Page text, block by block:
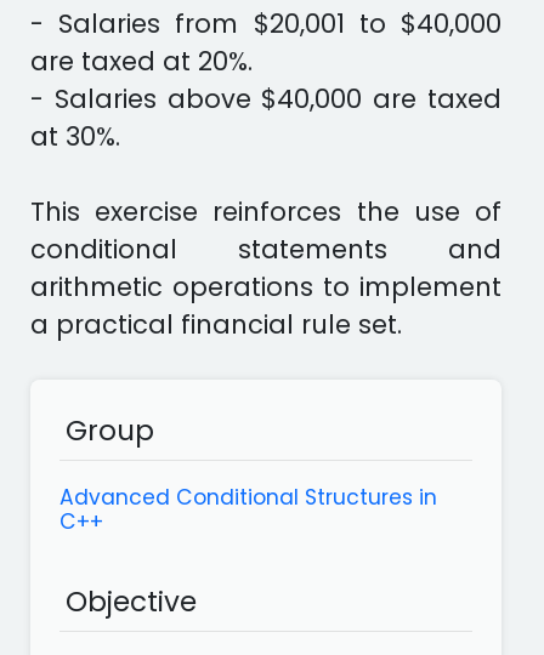
- Salaries from $20,001 to $40,000
are taxed at 20%.
- Salaries above $40,000 are taxed
at 30%.
This exercise reinforces the use of
conditional statements and
arithmetic operations to implement
a practical financial rule set.
Group
Advanced Conditional Structures in
C++
Objective